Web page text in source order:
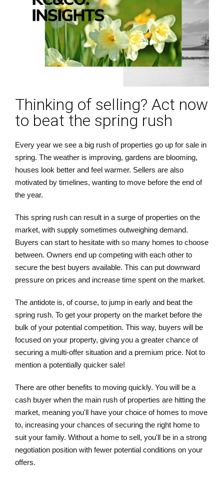
Thinking of selling? Act now
to beat the spring rush
Every year we see a big rush of properties go up for sale in
spring. The weather is improving, gardens are blooming,
houses look better and feel warmer. Sellers are also
motivated by timelines, wanting to move before the end of
the year.
This spring rush can result in a surge of properties on the
market, with supply sometimes outweighing demand.
Buyers can start to hesitate with so many homes to choose
between. Owners end up competing with each other to
secure the best buyers available. This can put downward
pressure on prices and increase time spent on the market.
The antidote is, of course, to jump in early and beat the
spring rush. To get your property on the market before the
bulk of your potential competition. This way, buyers will be
focused on your property, giving you a greater chance of
securing a multi-offer situation and a premium price. Not to
mention a potentially quicker sale!
There are other benefits to moving quickly. You will be a
cash buyer when the main rush of properties are hitting the
market, meaning you'll have your choice of homes to move
to, increasing your chances of securing the right home to
suit your family. Without a home to sell, you'll be in a strong
negotiation position with fewer potential conditions on your
offers.